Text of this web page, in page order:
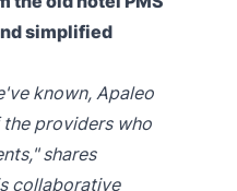
simplified
known, Apaleo
providers who
shares
collaborative